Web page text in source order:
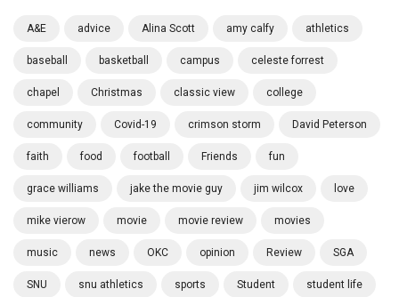
A&E advice Alina Scott amy calfy athletics
baseball basketball campus celeste forrest
chapel Christmas classic view college
community Covid-19 crimson storm David Peterson
faith food football Friends fun
grace williams jake the movie guy jim wilcox love
mike vierow movie movie review movies
music news OKC opinion Review SGA
SNU snu athletics sports Student student life